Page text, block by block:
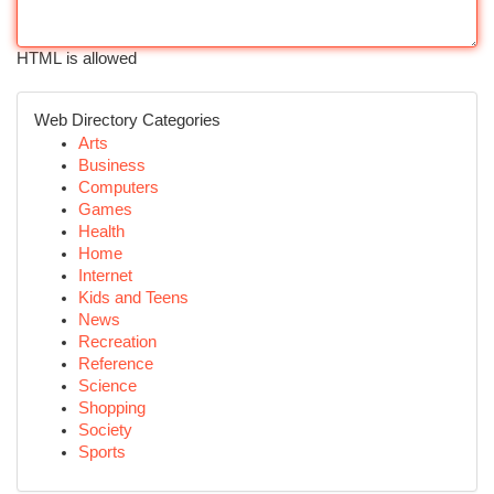
HTML is allowed
Web Directory Categories
Arts
Business
Computers
Games
Health
Home
Internet
Kids and Teens
News
Recreation
Reference
Science
Shopping
Society
Sports